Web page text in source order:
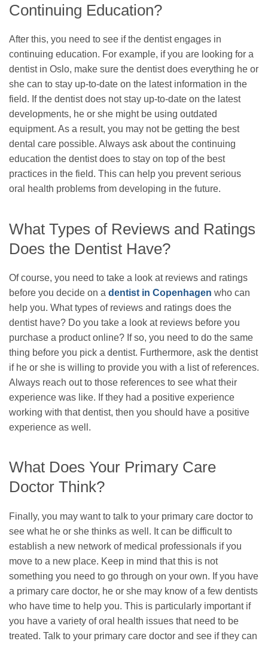
Continuing Education?
After this, you need to see if the dentist engages in
continuing education. For example, if you are looking for a
dentist in Oslo, make sure the dentist does everything he or
she can to stay up-to-date on the latest information in the
field. If the dentist does not stay up-to-date on the latest
developments, he or she might be using outdated
equipment. As a result, you may not be getting the best
dental care possible. Always ask about the continuing
education the dentist does to stay on top of the best
practices in the field. This can help you prevent serious
oral health problems from developing in the future.
What Types of Reviews and Ratings
Does the Dentist Have?
Of course, you need to take a look at reviews and ratings
before you decide on a dentist in Copenhagen who can
help you. What types of reviews and ratings does the
dentist have? Do you take a look at reviews before you
purchase a product online? If so, you need to do the same
thing before you pick a dentist. Furthermore, ask the dentist
if he or she is willing to provide you with a list of references.
Always reach out to those references to see what their
experience was like. If they had a positive experience
working with that dentist, then you should have a positive
experience as well.
What Does Your Primary Care
Doctor Think?
Finally, you may want to talk to your primary care doctor to
see what he or she thinks as well. It can be difficult to
establish a new network of medical professionals if you
move to a new place. Keep in mind that this is not
something you need to go through on your own. If you have
a primary care doctor, he or she may know of a few dentists
who have time to help you. This is particularly important if
you have a variety of oral health issues that need to be
treated. Talk to your primary care doctor and see if they can